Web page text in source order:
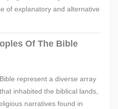
of explanatory and alternative
Of The Bible
represent a diverse array
inhabited the biblical lands,
narratives found in